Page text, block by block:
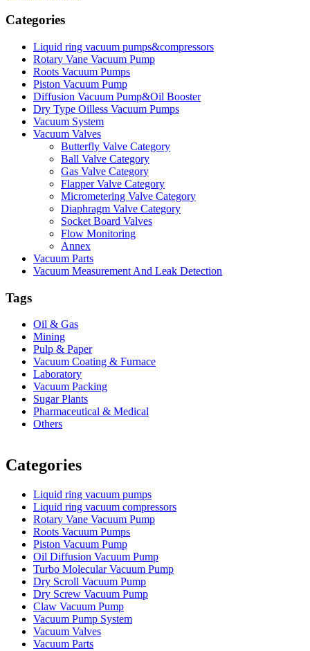
Categories
Liquid ring vacuum pumps&compressors
Rotary Vane Vacuum Pump
Roots Vacuum Pumps
Piston Vacuum Pump
Diffusion Vacuum Pump&Oil Booster
Dry Type Oilless Vacuum Pumps
Vacuum System
Vacuum Valves
Butterfly Valve Category
Ball Valve Category
Gas Valve Category
Flapper Valve Category
Micrometering Valve Category
Diaphragm Valve Category
Socket Board Valves
Flow Monitoring
Annex
Vacuum Parts
Vacuum Measurement And Leak Detection
Tags
Oil & Gas
Mining
Pulp & Paper
Vacuum Coating & Furnace
Laboratory
Vacuum Packing
Sugar Plants
Pharmaceutical & Medical
Others
Categories
Liquid ring vacuum pumps
Liquid ring vacuum compressors
Rotary Vane Vacuum Pump
Roots Vacuum Pumps
Piston Vacuum Pump
Oil Diffusion Vacuum Pump
Turbo Molecular Vacuum Pump
Dry Scroll Vacuum Pump
Dry Screw Vacuum Pump
Claw Vacuum Pump
Vacuum Pump System
Vacuum Valves
Vacuum Parts